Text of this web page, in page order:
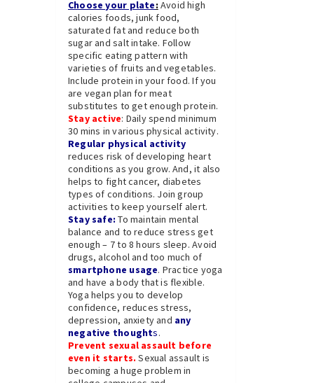
Choose your plate: Avoid high
calories foods, junk food,
saturated fat and reduce both
sugar and salt intake. Follow
specific eating pattern with
varieties of fruits and vegetables.
Include protein in your food. If you
are vegan plan for meat
substitutes to get enough protein.
Stay active: Daily spend minimum
30 mins in various physical activity.
Regular physical activity
reduces risk of developing heart
conditions as you grow. And, it also
helps to fight cancer, diabetes
types of conditions. Join group
activities to keep yourself alert.
Stay safe: To maintain mental
balance and to reduce stress get
enough – 7 to 8 hours sleep. Avoid
drugs, alcohol and too much of
smartphone usage. Practice yoga
and have a body that is flexible.
Yoga helps you to develop
confidence, reduces stress,
depression, anxiety and any
negative thoughts.
Prevent sexual assault before
even it starts. Sexual assault is
becoming a huge problem in